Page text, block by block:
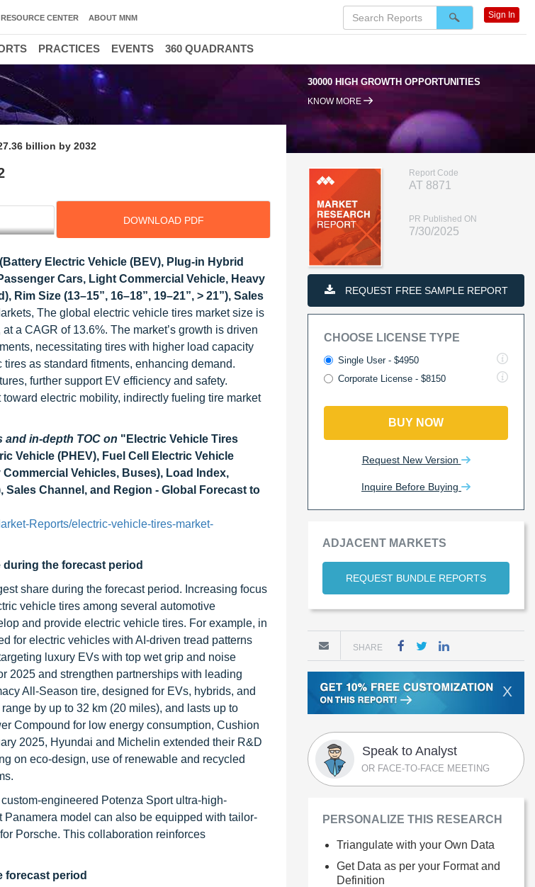
30000 HIGH GROWTH OPPORTUNITIES
KNOW MORE
billion by 2032
DOWNLOAD PDF
Electric Vehicle (BEV), Plug-in Hybrid
Cars, Light Commercial Vehicle, Heavy
Size (13–15”, 16–18”, 19–21”, > 21”), Sales
The global electric vehicle tires market size is
a CAGR of 13.6%. The market’s growth is driven
necessitating tires with higher load capacity
as standard fitments, enhancing demand.
further support EV efficiency and safety.
electric mobility, indirectly fueling tire market
and in-depth TOC on "Electric Vehicle Tires
Vehicle (PHEV), Fuel Cell Electric Vehicle
Vehicles, Buses), Load Index,
Sales Channel, and Region - Global Forecast to
Reports/electric-vehicle-tires-market-
the forecast period
share during the forecast period. Increasing focus
vehicle tires among several automotive
and provide electric vehicle tires. For example, in
for electric vehicles with AI-driven tread patterns
luxury EVs with top wet grip and noise
2025 and strengthen partnerships with leading
All-Season tire, designed for EVs, hybrids, and
by up to 32 km (20 miles), and lasts up to
Compound for low energy consumption, Cushion
2025, Hyundai and Michelin extended their R&D
on eco-design, use of renewable and recycled
engineered Potenza Sport ultra-high-
model can also be equipped with tailor-
Porsche. This collaboration reinforces
forecast period
Report Code
AT 8871
PR Published ON
7/30/2025
REQUEST FREE SAMPLE REPORT
CHOOSE LICENSE TYPE
Single User - $4950
Corporate License - $8150
BUY NOW
Request New Version
Inquire Before Buying
ADJACENT MARKETS
REQUEST BUNDLE REPORTS
SHARE
X
Speak to Analyst
OR FACE-TO-FACE MEETING
PERSONALIZE THIS RESEARCH
Triangulate with your Own Data
Get Data as per your Format and
Definition
RESOURCE CENTER ABOUT MNM Sign In
PRACTICES EVENTS 360 QUADRANTS